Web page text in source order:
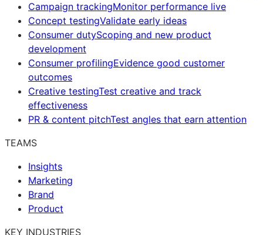
Campaign trackingMonitor performance live
Concept testingValidate early ideas
Consumer dutyScoping and new product
development
Consumer profilingEvidence good customer
outcomes
Creative testingTest creative and track
effectiveness
PR & content pitchTest angles that earn attention
TEAMS
Insights
Marketing
Brand
Product
KEY INDUSTRIES